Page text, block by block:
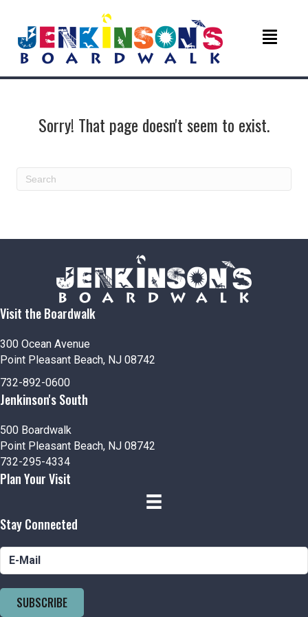
Sorry! That page doesn't seem to exist.
Visit the Boardwalk
300 Ocean Avenue
Point Pleasant Beach, NJ 08742
732-892-0600
Jenkinson's South
500 Boardwalk
Point Pleasant Beach, NJ 08742
732-295-4334
Plan Your Visit
Stay Connected
SUBSCRIBE